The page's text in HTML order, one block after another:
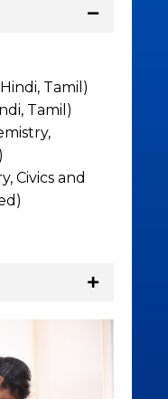
Tamil)
Tamil)
Civics and